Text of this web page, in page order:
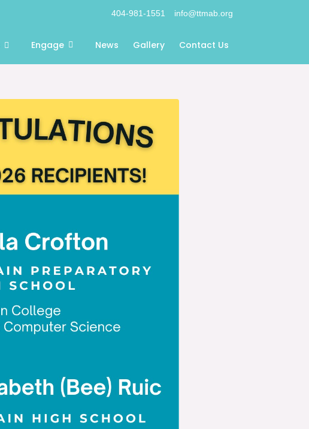
404-981-1551 info@ttmab.org
Engage News Gallery Contact Us